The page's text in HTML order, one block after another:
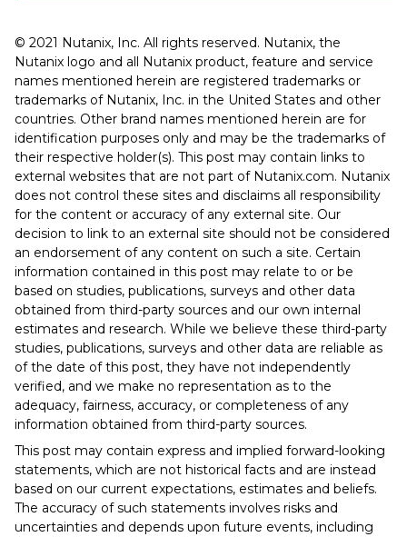
© 2021 Nutanix, Inc. All rights reserved. Nutanix, the
Nutanix logo and all Nutanix product, feature and service
names mentioned herein are registered trademarks or
trademarks of Nutanix, Inc. in the United States and other
countries. Other brand names mentioned herein are for
identification purposes only and may be the trademarks of
their respective holder(s). This post may contain links to
external websites that are not part of Nutanix.com. Nutanix
does not control these sites and disclaims all responsibility
for the content or accuracy of any external site. Our
decision to link to an external site should not be considered
an endorsement of any content on such a site. Certain
information contained in this post may relate to or be
based on studies, publications, surveys and other data
obtained from third-party sources and our own internal
estimates and research. While we believe these third-party
studies, publications, surveys and other data are reliable as
of the date of this post, they have not independently
verified, and we make no representation as to the
adequacy, fairness, accuracy, or completeness of any
information obtained from third-party sources.
This post may contain express and implied forward-looking
statements, which are not historical facts and are instead
based on our current expectations, estimates and beliefs.
The accuracy of such statements involves risks and
uncertainties and depends upon future events, including